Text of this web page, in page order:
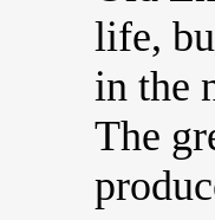
life,
in the
The